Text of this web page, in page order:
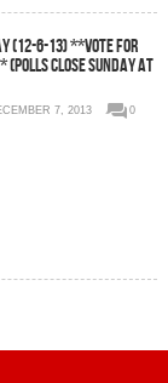
(12-6-13) **Vote For
(Polls Close Sunday At
7, 2013
0